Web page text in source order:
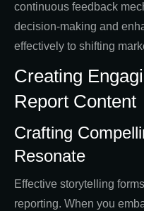
continuous feedback
decision-making and
effectively to shifting
Creating
Report Content
Crafting
Resonate
Effective storytelling
reporting. When you